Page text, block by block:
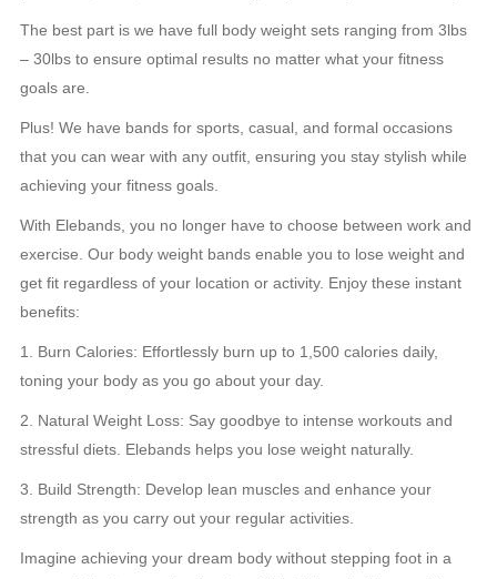
The best part is we have full body weight sets ranging from 3lbs
– 30lbs to ensure optimal results no matter what your fitness
goals are.
Plus! We have bands for sports, casual, and formal occasions
that you can wear with any outfit, ensuring you stay stylish while
achieving your fitness goals.
With Elebands, you no longer have to choose between work and
exercise. Our body weight bands enable you to lose weight and
get fit regardless of your location or activity. Enjoy these instant
benefits:
1. Burn Calories: Effortlessly burn up to 1,500 calories daily,
toning your body as you go about your day.
2. Natural Weight Loss: Say goodbye to intense workouts and
stressful diets. Elebands helps you lose weight naturally.
3. Build Strength: Develop lean muscles and enhance your
strength as you carry out your regular activities.
Imagine achieving your dream body without stepping foot in a